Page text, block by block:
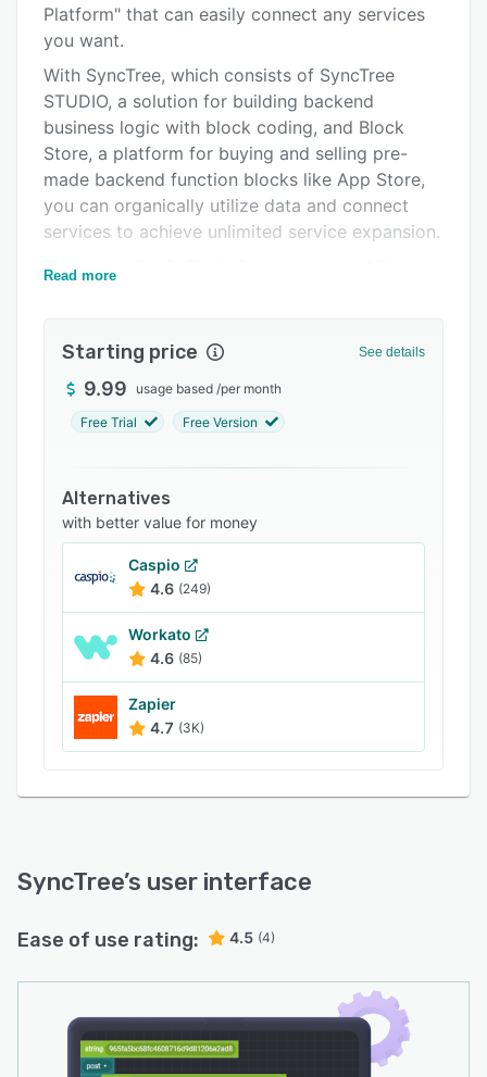
Alternatives
Pricing
Integrations
Support options
Related categories
Platform" that can easily connect any services
you want.
With SyncTree, which consists of SyncTree
STUDIO, a solution for building backend
business logic with block coding, and Block
Store, a platform for buying and selling pre-
made backend function blocks like App Store,
you can organically utilize data and connect
services to achieve unlimited service expansion.
Based on aPaaS, Block Store provides APIs
blocks', which you can subscribe to and then
STUDIO to build your business logic.
SyncTree is for everyone, whether you're an
free version to the PRO version.
Read more
Starting price See details
9.99 usage based /per month
Free Trial Free Version
Alternatives
with better value for money
Caspio
4.6 (249)
Workato
4.6 (85)
Zapier
4.7 (3K)
SyncTree’s user interface
Ease of use rating: 4.5 (4)